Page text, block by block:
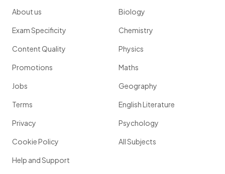
About us
Exam Specificity
Content Quality
Promotions
Jobs
Terms
Privacy
Cookie Policy
Help and Support
Biology
Chemistry
Physics
Maths
Geography
English Literature
Psychology
All Subjects